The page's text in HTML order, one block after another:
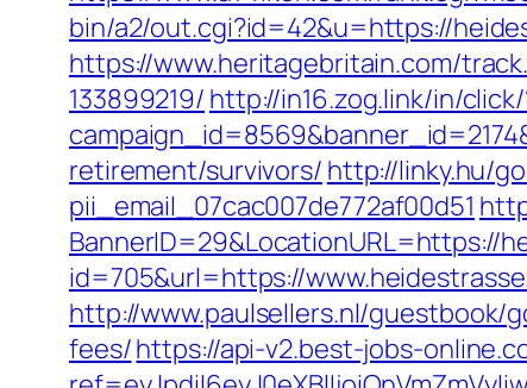
bin/a2/out.cgi?id=42&u=https://
https://www.heritagebritain.com/
133899219/ http://in16.zog.link/in/
retirement/survivors/ http://linky.hu/
pii_email_07cac007de772af00d51
BannerID=29&LocationURL=https://
id=705&url=https://
http://www.paulsellers.nl/
fees/https://api-v2.best-jobs-